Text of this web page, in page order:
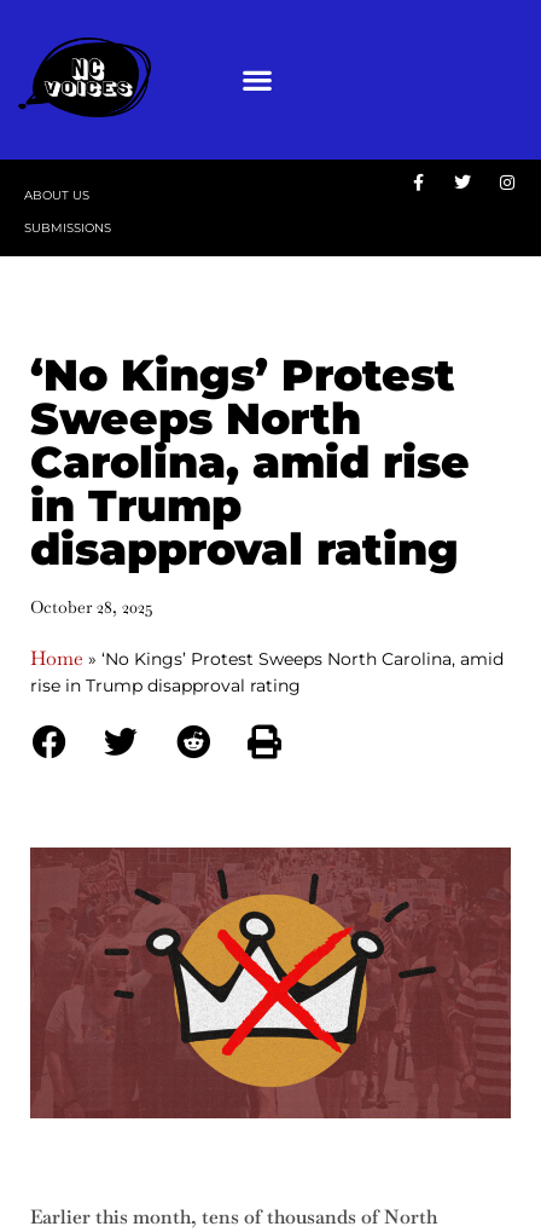
ABOUT US
SUBMISSIONS
‘No Kings’ Protest
Sweeps North
Carolina, amid rise
in Trump
disapproval rating
October 28, 2025
Home » ‘No Kings’ Protest Sweeps North Carolina, amid
rise in Trump disapproval rating
Earlier this month, tens of thousands of North